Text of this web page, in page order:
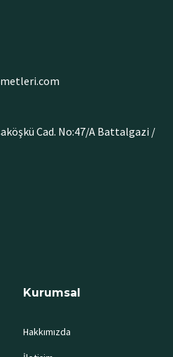
Cad. No:47/A Battalgazi /
Kurumsal
Hakkımızda